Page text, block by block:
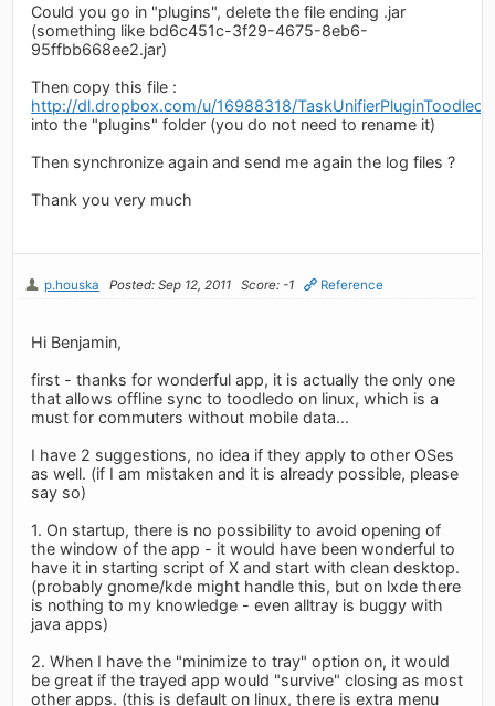
Could you go in "plugins", delete the file ending .jar
(something like bd6c451c-3f29-4675-8eb6-
95ffbb668ee2.jar)
Then copy this file :
http://dl.dropbox.com/u/16988318/
into the "plugins" folder (you do not need to rename it)
Then synchronize again and send me again the log files ?
Thank you very much
p.houska Posted: Sep 12, 2011 Score: -1 Reference
Hi Benjamin,
first - thanks for wonderful app, it is actually the only one
that allows offline sync to toodledo on linux, which is a
must for commuters without mobile data...
I have 2 suggestions, no idea if they apply to other OSes
as well. (if I am mistaken and it is already possible, please
say so)
1. On startup, there is no possibility to avoid opening of
the window of the app - it would have been wonderful to
have it in starting script of X and start with clean desktop.
(probably gnome/kde might handle this, but on lxde there
is nothing to my knowledge - even alltray is buggy with
java apps)
2. When I have the "minimize to tray" option on, it would
be great if the trayed app would "survive" closing as most
other apps. (this is default on linux, there is extra menu